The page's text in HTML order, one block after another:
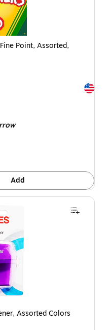
Point, Assorted,
Exited
Add
Assorted Colors